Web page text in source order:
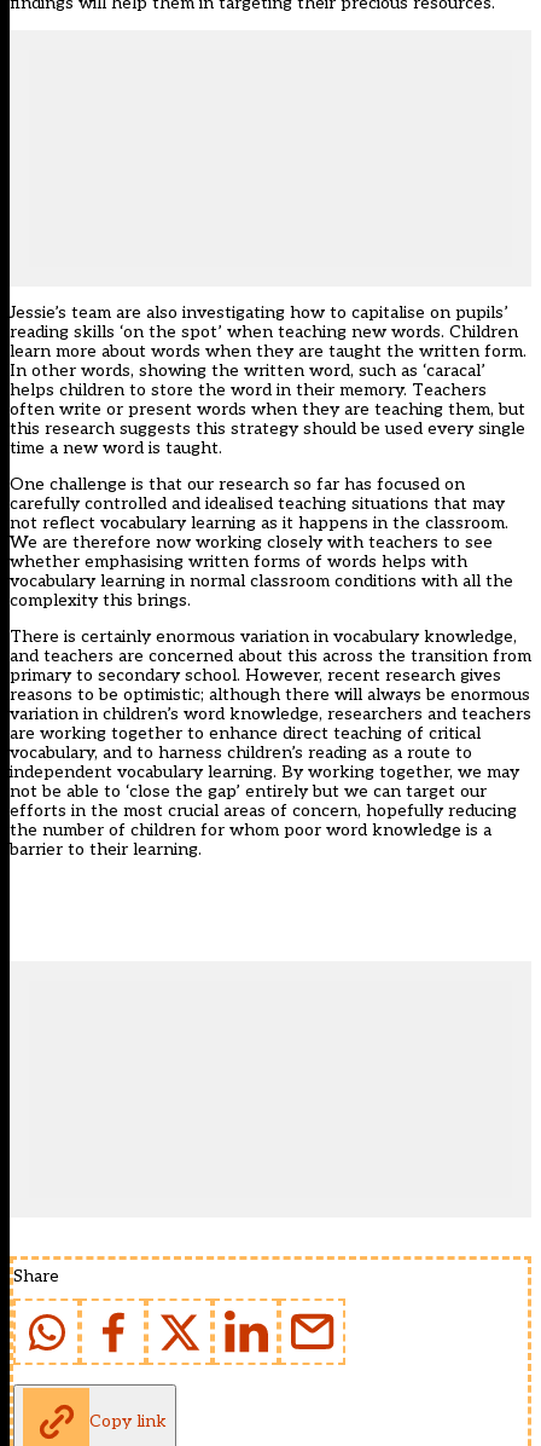
Jessie’s team are also investigating how to capitalise on pupils’
reading skills ‘on the spot’ when teaching new words. Children
learn more about words when they are taught the written form.
In other words, showing the written word, such as ‘caracal’
helps children to store the word in their memory. Teachers
often write or present words when they are teaching them, but
this research suggests this strategy should be used every single
time a new word is taught.
One challenge is that our research so far has focused on
carefully controlled and idealised teaching situations that may
not reflect vocabulary learning as it happens in the classroom.
We are therefore now working closely with teachers to see
whether emphasising written forms of words helps with
vocabulary learning in normal classroom conditions with all the
complexity this brings.
There is certainly enormous variation in vocabulary knowledge,
and teachers are concerned about this across the transition from
primary to secondary school. However, recent research gives
reasons to be optimistic; although there will always be enormous
variation in children’s word knowledge, researchers and teachers
are working together to enhance direct teaching of critical
vocabulary, and to harness children’s reading as a route to
independent vocabulary learning. By working together, we may
not be able to ‘close the gap’ entirely but we can target our
efforts in the most crucial areas of concern, hopefully reducing
the number of children for whom poor word knowledge is a
barrier to their learning.
Share
Copy link